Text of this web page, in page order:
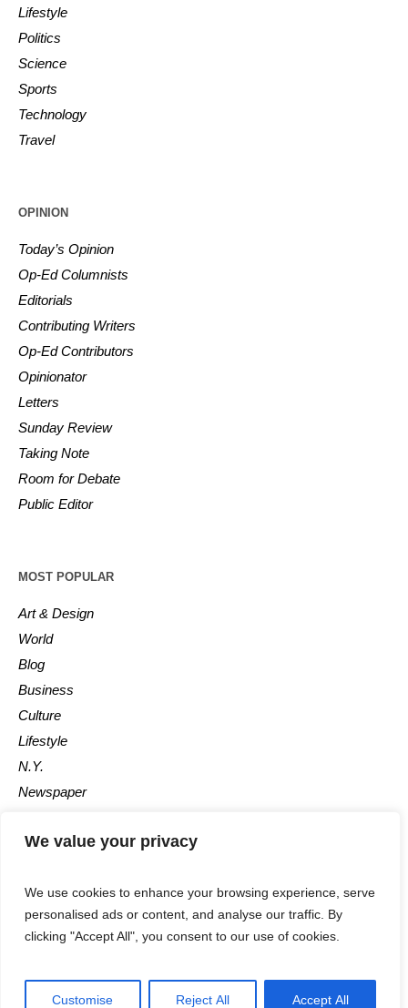
We value your privacy
We use cookies to enhance your browsing experience, serve
personalised ads or content, and analyse our traffic. By
clicking "Accept All", you consent to our use of cookies.
Customise Reject All Accept All
Lifestyle
Politics
Science
Sports
Technology
Travel
OPINION
Today’s Opinion
Op-Ed Columnists
Editorials
Contributing Writers
Op-Ed Contributors
Opinionator
Letters
Sunday Review
Taking Note
Room for Debate
Public Editor
MOST POPULAR
Art & Design
World
Blog
Business
Culture
Lifestyle
N.Y.
Newspaper
Post
©2025 - All Rights Reserved - Calgary Observer - A Maple News